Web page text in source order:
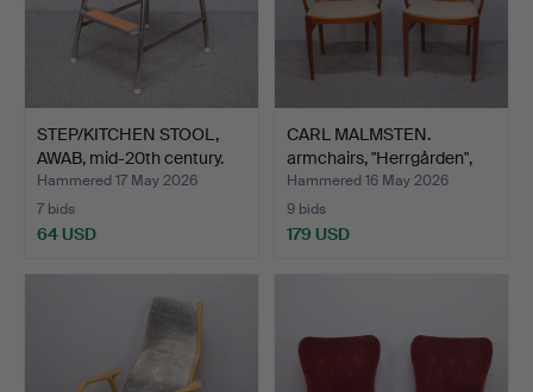
STEP/KITCHEN STOOL,
AWAB, mid-20th century.
Hammered 17 May 2026
7 bids
64 USD
CARL MALMSTEN.
armchairs, "Herrgården",
Bo…
Hammered 16 May 2026
9 bids
179 USD